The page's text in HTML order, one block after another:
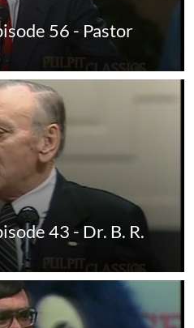
56 - Pastor
43 - Dr. B. R.